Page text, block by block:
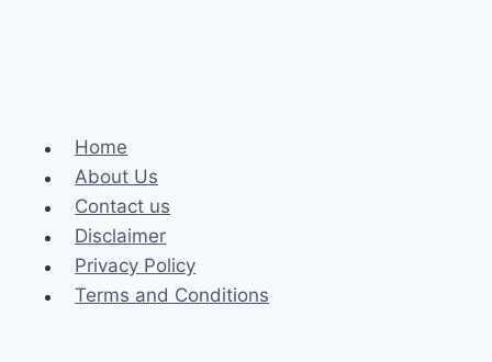
Home
About Us
Contact us
Disclaimer
Privacy Policy
Terms and Conditions